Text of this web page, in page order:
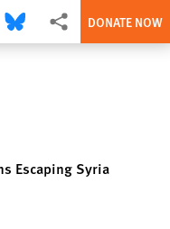
via Facebook
Share this via Bluesky
More sharing options
DONATE NOW
Escaping Syria